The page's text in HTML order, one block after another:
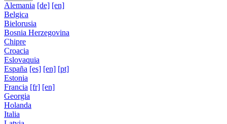
Alemania [de] [en]
Belgica
Bielorusia
Bosnia Herzegovina
Chipre
Croacia
Eslovaquia
España [es] [en] [pt]
Estonia
Francia [fr] [en]
Georgia
Holanda
Italia